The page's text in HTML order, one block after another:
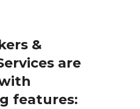
&
are
features: